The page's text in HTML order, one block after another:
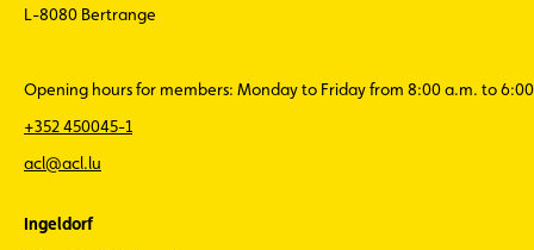
L-8080 Bertrange
Opening hours for members: Monday to Friday from 8:00 a.m. to
+352 450045-1
acl@acl.lu
Ingeldorf